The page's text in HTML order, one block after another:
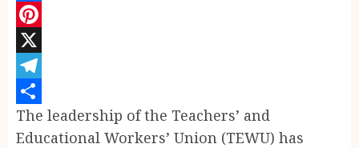
Facebook
Pinterest
X
Telegram
Share
The leadership of the Teachers’ and
Educational Workers’ Union (TEWU) has